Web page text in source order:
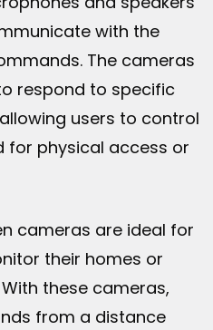
with the
The cameras
respond to specific
users to control
for physical access or
cameras are ideal for
their homes or
these cameras,
from a distance